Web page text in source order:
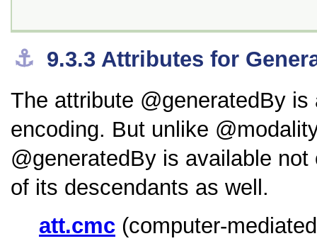
⚓︎ 9.3.3 Attributes for
The attribute
generatedBy is
encoding. But unlike
modality
generatedBy is available
of its descendants as well.
att.cmc (computer-